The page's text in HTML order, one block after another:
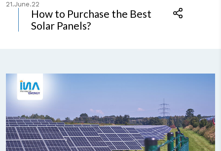
21.June.22
How to Purchase the Best
Solar Panels?